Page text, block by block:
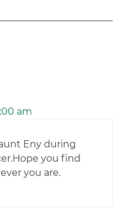
am
Eny during
you find
you are.